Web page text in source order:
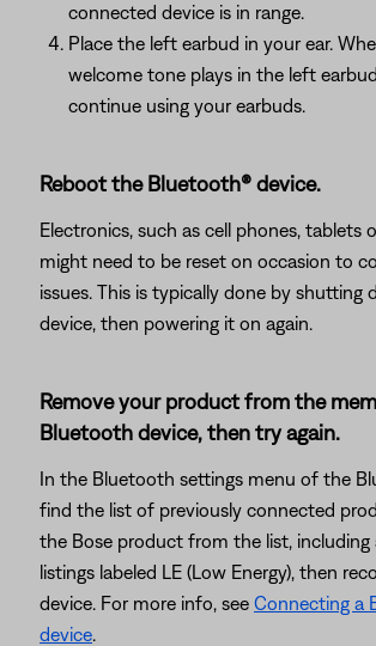
connected device is in range.
Place the left earbud in your ear.
welcome tone plays in the left
continue using your earbuds.
Reboot the Bluetooth® device.
Electronics, such as cell phones, tablets
might need to be reset on occasion to
issues. This is typically done by shutting
device, then powering it on again.
Remove your product from the
Bluetooth device, then try again.
In the Bluetooth settings menu of the
find the list of previously connected
the Bose product from the list, including
listings labeled LE (Low Energy), then
device. For more info, see Connecting a
device.